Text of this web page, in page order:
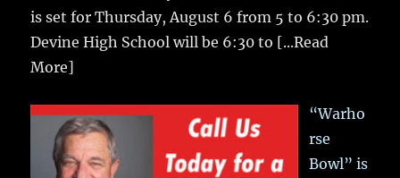
is set for Thursday, August 6 from 5 to 6:30 pm.
Devine High School will be 6:30 to [...Read
More]
“Warho
rse
Bowl” is